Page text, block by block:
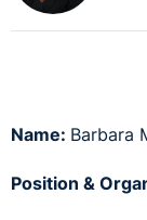
Name: Barbara
Position &